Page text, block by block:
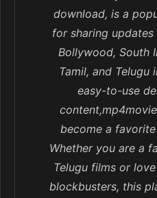
download, is a
for sharing
Bollywood, South
Tamil, and Telugu
easy-to-use
become a
Whether you are a
Telugu films or
blockbusters, this